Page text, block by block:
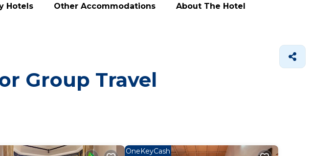
Hotels Other Accommodations About The Hotel
Group Travel
OneKeyCash